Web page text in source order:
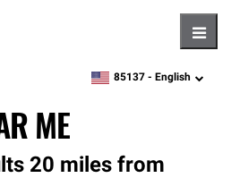
zipcode,language
85137 - English
ME
20 miles from